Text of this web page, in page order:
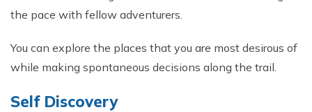
the pace with fellow adventurers.
You can explore the places that you are most desirous of
while making spontaneous decisions along the trail.
Self Discovery